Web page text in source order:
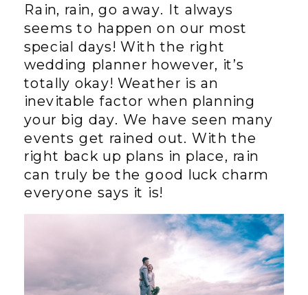
Rain, rain, go away. It always
seems to happen on our most
special days! With the right
wedding planner however, it’s
totally okay! Weather is an
inevitable factor when planning
your big day. We have seen many
events get rained out. With the
right back up plans in place, rain
can truly be the good luck charm
everyone says it is!